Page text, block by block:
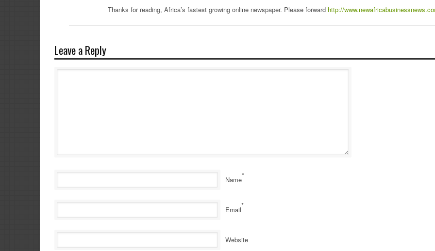
Thanks for reading, Africa’s fastest growing online newspaper. Please forward http://
Leave a Reply
Name*
Email*
Website